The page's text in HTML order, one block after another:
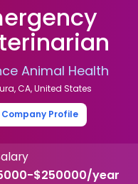
Animal Health
CA, United States
Company Profile
$250000/year